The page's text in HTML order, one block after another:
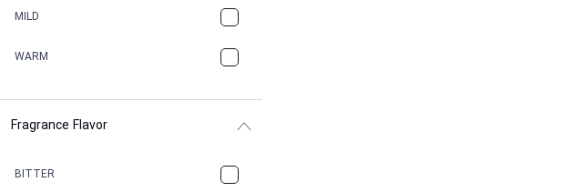
BBQ
BEESWAX
CACAO
CAMPHOR
MILD
WARM
Fragrance Flavor
BITTER